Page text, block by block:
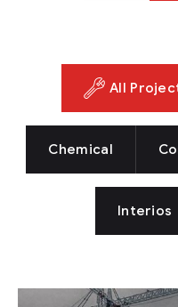
All
Chemical
Interios